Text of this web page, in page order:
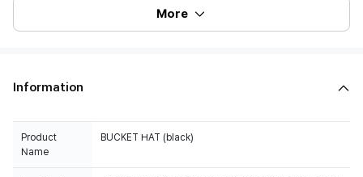
More
Information
Product
Name
BUCKET HAT (black)